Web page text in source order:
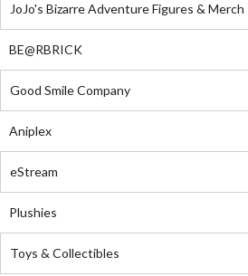
JoJo's Bizarre Adventure Figures & Merch
BE@RBRICK
Good Smile Company
Aniplex
eStream
Plushies
Toys & Collectibles